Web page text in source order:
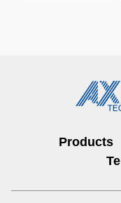
I/O
Products